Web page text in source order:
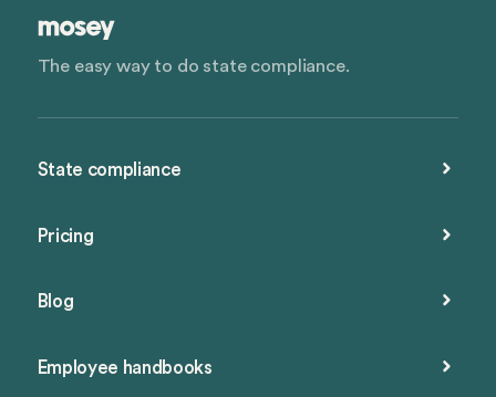
The easy way to do state compliance.
State compliance
Pricing
Blog
Employee handbooks